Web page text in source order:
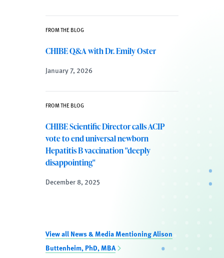
FROM THE BLOG
CHIBE Q&A with Dr. Emily Oster
January 7, 2026
FROM THE BLOG
CHIBE Scientific Director calls ACIP
vote to end universal newborn
Hepatitis B vaccination "deeply
disappointing"
December 8, 2025
View all News & Media Mentioning Alison
Buttenheim, PhD, MBA